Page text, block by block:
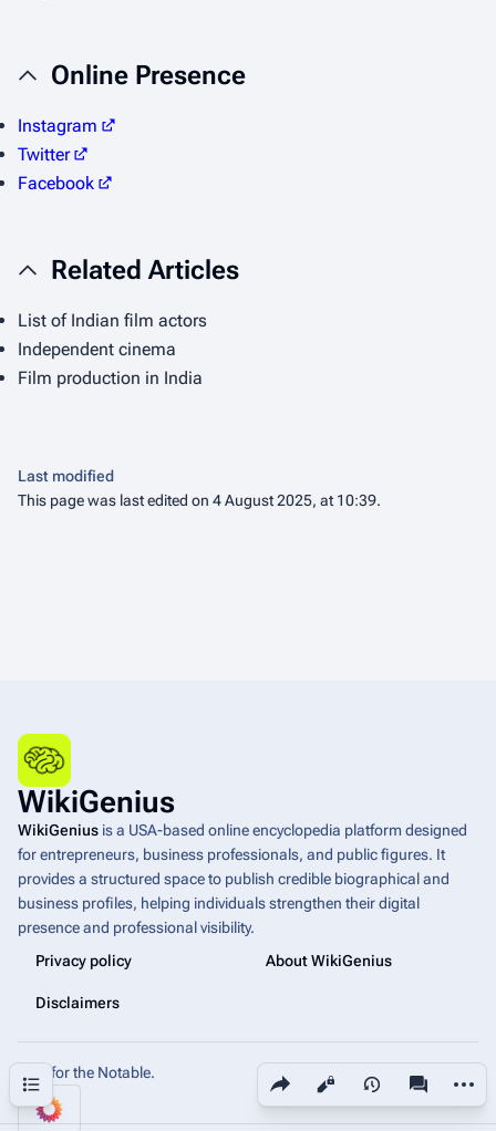
Share this page
Views More
Online Presence
Instagram
Twitter
Facebook
Related Articles
List of Indian film actors
Independent cinema
Film production in India
Contents
Last modified
This page was last edited on 4 August 2025, at 10:39.
WikiGenius
WikiGenius is a USA-based online encyclopedia platform designed
for entrepreneurs, business professionals, and public figures. It
provides a structured space to publish credible biographical and
business profiles, helping individuals strengthen their digital
presence and professional visibility.
Privacy policy
About WikiGenius
Disclaimers
Built for the Notable.